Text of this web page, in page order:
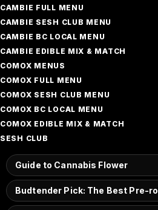
CAMBIE FULL MENU
CAMBIE SESH CLUB MENU
CAMBIE BC LOCAL MENU
CAMBIE EDIBLE MIX & MATCH
COMOX MENUS
COMOX FULL MENU
COMOX SESH CLUB MENU
COMOX BC LOCAL MENU
COMOX EDIBLE MIX & MATCH
SESH CLUB
Guide to Cannabis Flower
Budtender Pick: The Best Pre-